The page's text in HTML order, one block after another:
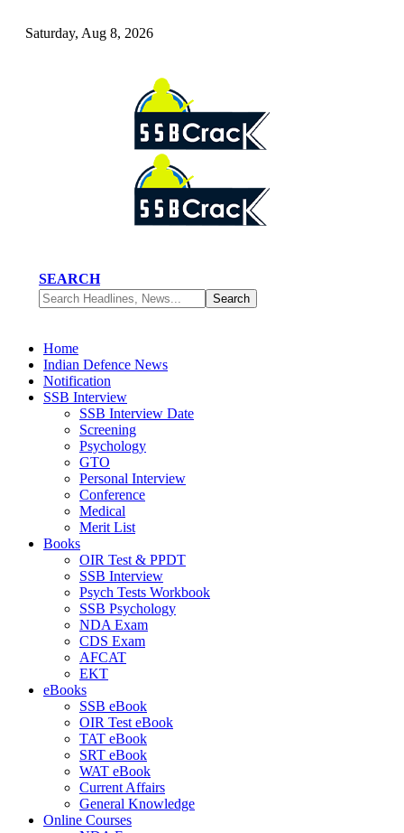
Saturday, Aug 8, 2026
SEARCH
Home
Indian Defence News
Notification
SSB Interview
SSB Interview Date
Screening
Psychology
GTO
Personal Interview
Conference
Medical
Merit List
Books
OIR Test & PPDT
SSB Interview
Psych Tests Workbook
SSB Psychology
NDA Exam
CDS Exam
AFCAT
EKT
eBooks
SSB eBook
OIR Test eBook
TAT eBook
SRT eBook
WAT eBook
Current Affairs
General Knowledge
Online Courses